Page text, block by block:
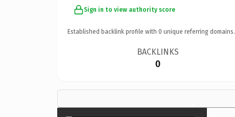
Sign in to view authority score
Established backlink profile with 0 unique referring domains.
BACKLINKS
0
×